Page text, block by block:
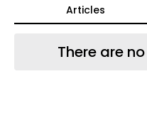
Articles
There are